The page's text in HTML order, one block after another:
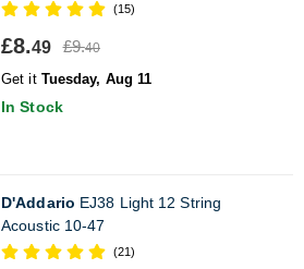
(15)
£8.49 £9.40
Get it Tuesday, Aug 11
In Stock
D'Addario EJ38 Light 12 String
Acoustic 10-47
(21)